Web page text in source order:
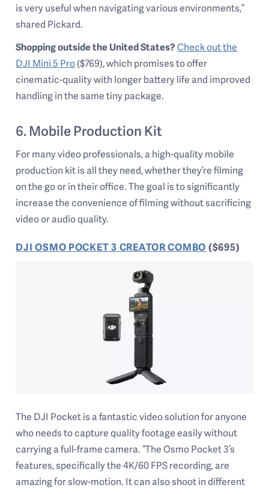
is very useful when navigating various environments,”
shared Pickard.
Shopping outside the United States?Check out the
DJI Mini 5 Pro($769), which promises to offer
cinematic-quality with longer battery life and improved
handling in the same tiny package.
6. Mobile Production Kit
For many video professionals, a high-quality mobile
production kit is all they need, whether they’re filming
on the go or in their office. The goal is to significantly
increase the convenience of filming without sacrificing
video or audio quality.
DJI OSMO POCKET 3 CREATOR COMBO ($695)
The DJI Pocket is a fantastic video solution for anyone
who needs to capture quality footage easily without
carrying a full-frame camera. “The Osmo Pocket 3’s
features, specifically the 4K/60 FPS recording, are
amazing for slow-motion. It can also shoot in different